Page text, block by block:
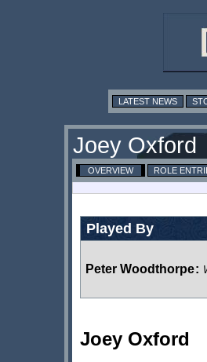
LATEST NEWS
Joey Oxford
OVERVIEW ROLE
Played By
Peter Woodthorpe:
Joey Oxford